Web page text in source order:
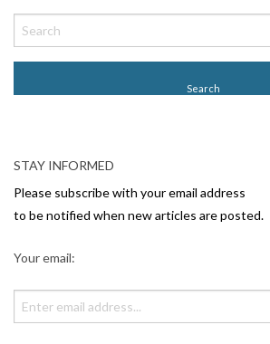
o
s
v
i
g
o
STAY INFORMED
Please subscribe with your email address
to be notified when new articles are posted.
Your email: